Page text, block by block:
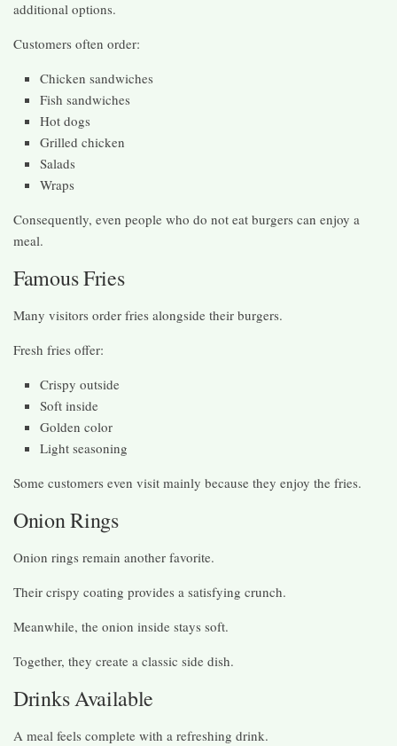
additional options.
Customers often order:
Chicken sandwiches
Fish sandwiches
Hot dogs
Grilled chicken
Salads
Wraps
Consequently, even people who do not eat burgers can enjoy a
meal.
Famous Fries
Many visitors order fries alongside their burgers.
Fresh fries offer:
Crispy outside
Soft inside
Golden color
Light seasoning
Some customers even visit mainly because they enjoy the fries.
Onion Rings
Onion rings remain another favorite.
Their crispy coating provides a satisfying crunch.
Meanwhile, the onion inside stays soft.
Together, they create a classic side dish.
Drinks Available
A meal feels complete with a refreshing drink.